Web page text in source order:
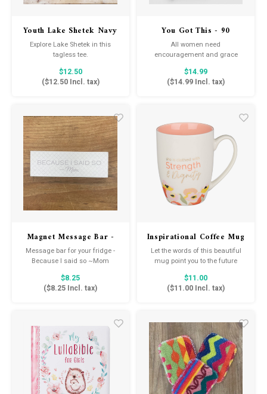
Youth Lake Shetek Navy
Tee
Explore Lake Shetek in this
tagless tee.
$12.50
($12.50Incl. tax)
You Got This - 90
Devotions for
Hardworking Women
All women need
encouragement and grace
In You Got This: 90 Devotions to
Equip and Empower
how God equips and empowers
you to face each day.
$14.99
($14.99 Incl. tax)
Magnet Message Bar -
Because I Said So
Message bar for your fridge -
Because I said so ~Mom
$8.25
($8.25 Incl. tax)
Inspirational Coffee Mug
Let the words of this beautiful
mug point you to the future
Christ.
$11.00
($11.00 Incl. tax)